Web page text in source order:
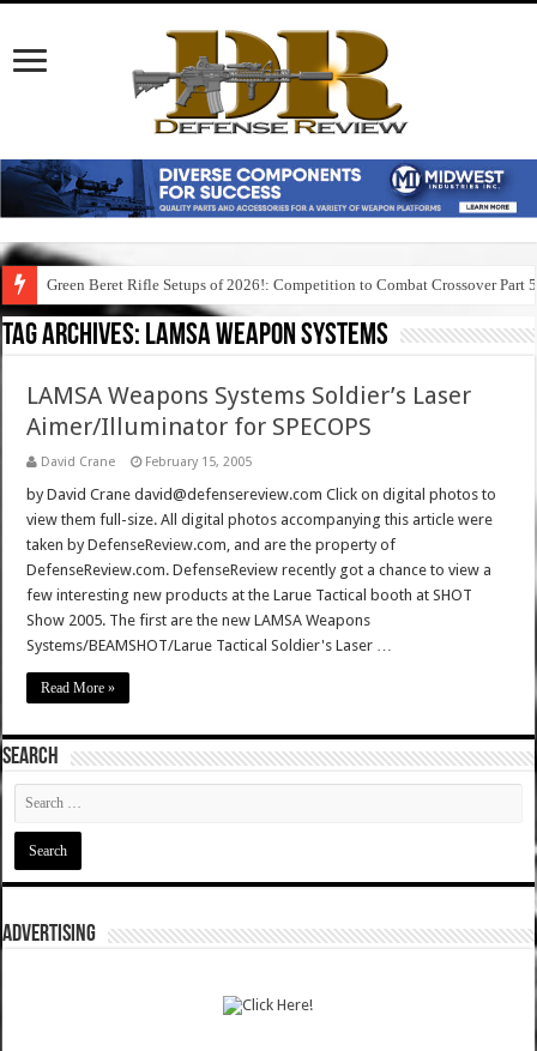
Green Beret Rifle Setups of 2026!: Competition to Combat Crossover Part 5
Tag Archives: lamsa weapon systems
LAMSA Weapons Systems Soldier’s Laser
Aimer/Illuminator for SPECOPS
David Crane February 15, 2005
by David Crane david@defensereview.com Click on digital photos to
view them full-size. All digital photos accompanying this article were
taken by DefenseReview.com, and are the property of
DefenseReview.com. DefenseReview recently got a chance to view a
few interesting new products at the Larue Tactical booth at SHOT
Show 2005. The first are the new LAMSA Weapons
Systems/BEAMSHOT/Larue Tactical Soldier's Laser …
Read More »
SEARCH
ADVERTISING